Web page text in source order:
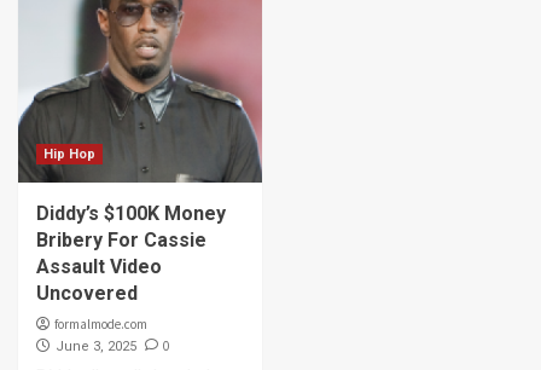
Hip Hop
Diddy’s $100K Money
Bribery For Cassie
Assault Video
Uncovered
formalmode.com
June 3, 2025 0